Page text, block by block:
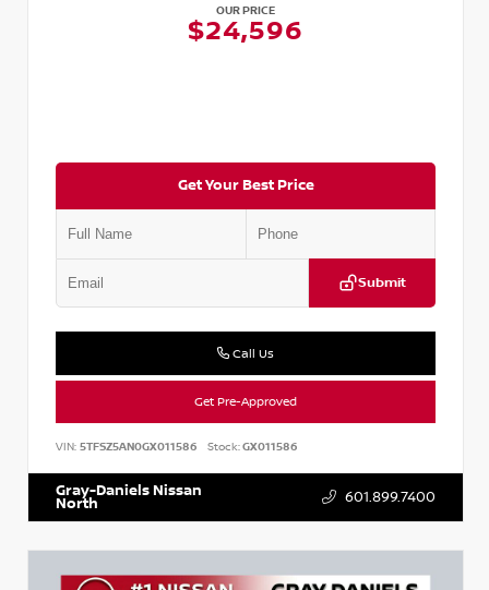
OUR PRICE
$24,596
Get Your Best Price
Submit
Call Us
Get Pre-Approved
VIN: 5TFSZ5AN0GX011586 Stock:GX011586
Gray-Daniels Nissan
North 601.899.7400